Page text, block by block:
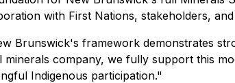
with First Nations, stakeholders,
Brunswick's framework demonstrates
minerals company, we fully support this
Indigenous participation."